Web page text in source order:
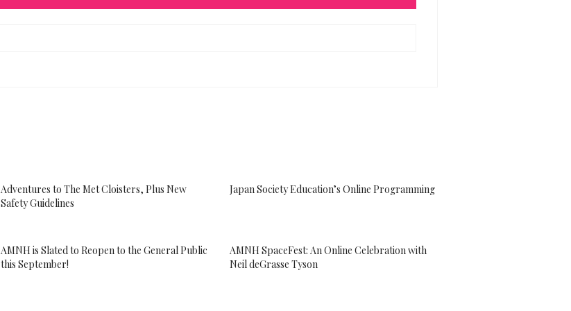
Adventures to The Met Cloisters, Plus New
Safety Guidelines
Japan Society Education’s Online Programming
AMNH is Slated to Reopen to the General Public
this September!
AMNH SpaceFest: An Online Celebration with
Neil deGrasse Tyson